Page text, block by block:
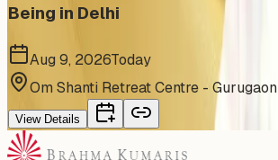
Being in Delhi
Aug 9, 2026Today
Om Shanti Retreat Centre - Gurugaon
View Details